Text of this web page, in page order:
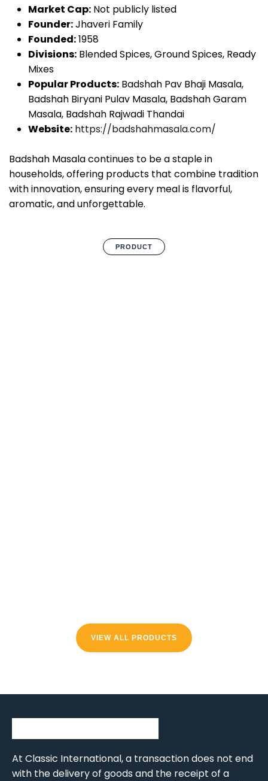
Market Cap: Not publicly listed
Founder:Jhaveri Family
Founded:1958
Divisions: Blended Spices, Ground Spices, Ready
Mixes
Popular Products: Badshah Pav Bhaji Masala,
Badshah Biryani Pulav Masala, Badshah Garam
Masala, Badshah Rajwadi Thandai
Website: https://badshahmasala.com/
Badshah Masala continues to be a staple in
households, offering products that combine tradition
with innovation, ensuring every meal is flavorful,
aromatic, and unforgettable.
PRODUCT
VIEW ALL PRODUCTS
At Classic International, a transaction does not end
with the delivery of goods and the receipt of a